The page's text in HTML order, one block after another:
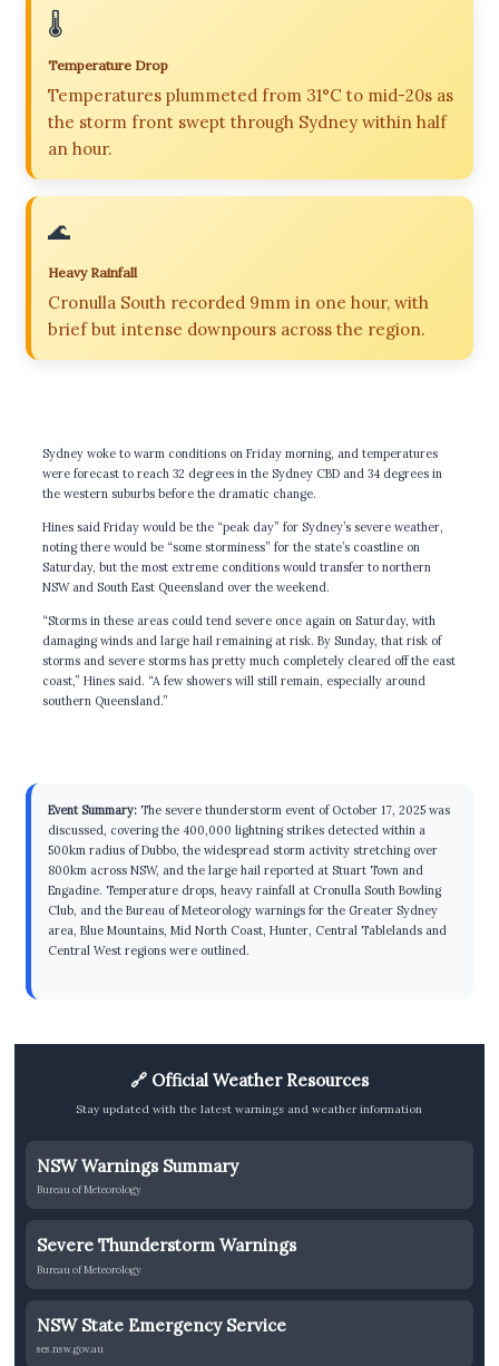
🌡️
Temperature Drop
Temperatures plummeted from 31°C to mid-20s as
the storm front swept through Sydney within half
an hour.
🌊
Heavy Rainfall
Cronulla South recorded 9mm in one hour, with
brief but intense downpours across the region.
Sydney woke to warm conditions on Friday morning, and temperatures
were forecast to reach 32 degrees in the Sydney CBD and 34 degrees in
the western suburbs before the dramatic change.
Hines said Friday would be the “peak day” for Sydney’s severe weather,
noting there would be “some storminess” for the state’s coastline on
Saturday, but the most extreme conditions would transfer to northern
NSW and South East Queensland over the weekend.
“Storms in these areas could tend severe once again on Saturday, with
damaging winds and large hail remaining at risk. By Sunday, that risk of
storms and severe storms has pretty much completely cleared off the east
coast,” Hines said. “A few showers will still remain, especially around
southern Queensland.”
Event Summary: The severe thunderstorm event of October 17, 2025 was
discussed, covering the 400,000 lightning strikes detected within a
500km radius of Dubbo, the widespread storm activity stretching over
800km across NSW, and the large hail reported at Stuart Town and
Engadine. Temperature drops, heavy rainfall at Cronulla South Bowling
Club, and the Bureau of Meteorology warnings for the Greater Sydney
area, Blue Mountains, Mid North Coast, Hunter, Central Tablelands and
Central West regions were outlined.
🔗 Official Weather Resources
Stay updated with the latest warnings and weather information
NSW Warnings Summary
Bureau of Meteorology
Severe Thunderstorm Warnings
Bureau of Meteorology
NSW State Emergency Service
ses.nsw.gov.au